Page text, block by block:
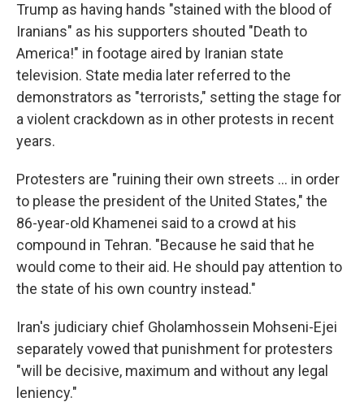
Trump as having hands "stained with the blood of
Iranians" as his supporters shouted "Death to
America!" in footage aired by Iranian state
television. State media later referred to the
demonstrators as "terrorists," setting the stage for
a violent crackdown as in other protests in recent
years.
Protesters are "ruining their own streets ... in order
to please the president of the United States," the
86-year-old Khamenei said to a crowd at his
compound in Tehran. "Because he said that he
would come to their aid. He should pay attention to
the state of his own country instead."
Iran's judiciary chief Gholamhossein Mohseni-Ejei
separately vowed that punishment for protesters
"will be decisive, maximum and without any legal
leniency."